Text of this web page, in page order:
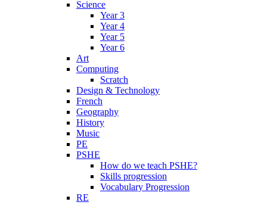
Science
Year 3
Year 4
Year 5
Year 6
Art
Computing
Scratch
Design & Technology
French
Geography
History
Music
PE
PSHE
How do we teach PSHE?
Skills progression
Vocabulary Progression
RE